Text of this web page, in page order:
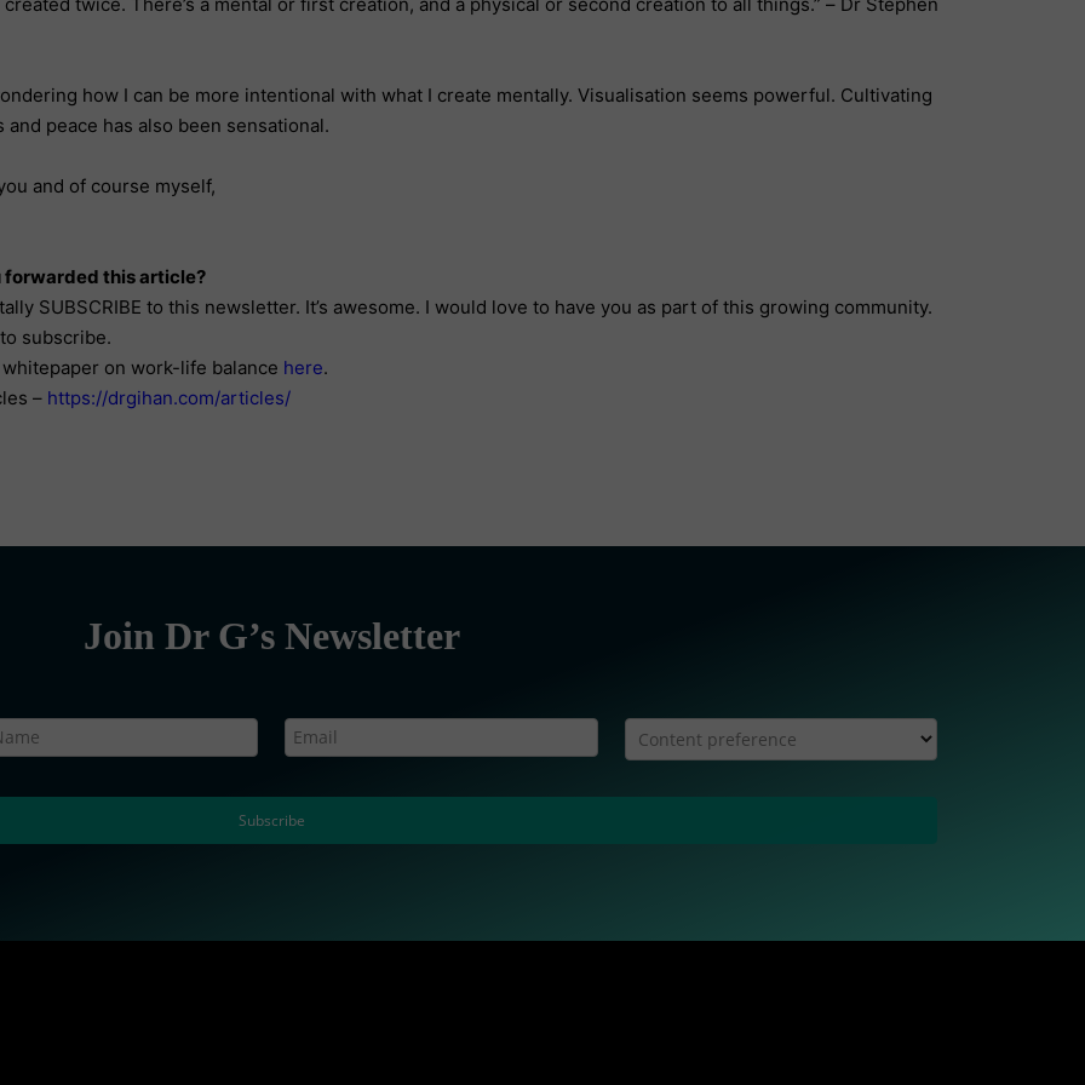
how I can be more intentional with what I create mentally. Visualisation seems powerful. Cultivating
and peace has also been sensational.
and of course myself,
forwarded this article?
SUBSCRIBE to this newsletter. It’s awesome. I would love to have you as part of this growing community.
subscribe.
on work-life balance here.
– https://drgihan.com/articles/
Join Dr G’s Newsletter
Subscribe